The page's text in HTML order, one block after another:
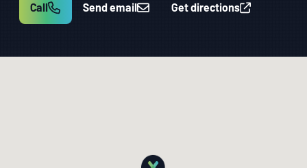
Call Send email Get directions